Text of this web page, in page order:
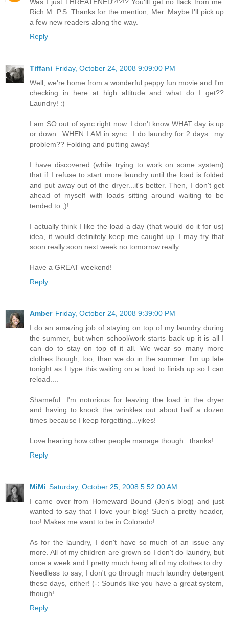
Was I just THREATENED?!?!? You'lll get no flack from me.
Rich M. P.S. Thanks for the mention, Mer. Maybe I'll pick up
a few new readers along the way.
Reply
Tiffani Friday, October 24, 2008 9:09:00 PM
Well, we're home from a wonderful peppy fun movie and I'm
checking in here at high altitude and what do I get??
Laundry! :)
I am SO out of sync right now..I don't know WHAT day is up
or down...WHEN I AM in sync...I do laundry for 2 days...my
problem?? Folding and putting away!
I have discovered (while trying to work on some system)
that if I refuse to start more laundry until the load is folded
and put away out of the dryer...it's better. Then, I don't get
ahead of myself with loads sitting around waiting to be
tended to ;)!
I actually think I like the load a day (that would do it for us)
idea, it would definitely keep me caught up..I may try that
soon.really.soon.next week.no.tomorrow.really.
Have a GREAT weekend!
Reply
Amber Friday, October 24, 2008 9:39:00 PM
I do an amazing job of staying on top of my laundry during
the summer, but when school/work starts back up it is all I
can do to stay on top of it all. We wear so many more
clothes though, too, than we do in the summer. I'm up late
tonight as I type this waiting on a load to finish up so I can
reload....
Shameful...I'm notorious for leaving the load in the dryer
and having to knock the wrinkles out about half a dozen
times because I keep forgetting...yikes!
Love hearing how other people manage though...thanks!
Reply
MiMi Saturday, October 25, 2008 5:52:00 AM
I came over from Homeward Bound (Jen's blog) and just
wanted to say that I love your blog! Such a pretty header,
too! Makes me want to be in Colorado!
As for the laundry, I don't have so much of an issue any
more. All of my children are grown so I don't do laundry, but
once a week and I pretty much hang all of my clothes to dry.
Needless to say, I don't go through much laundry detergent
these days, either! (-: Sounds like you have a great system,
though!
Reply